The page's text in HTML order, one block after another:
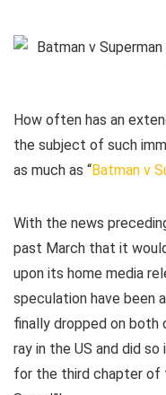
How often has an
the subject of such
as much as “Batman v
With the news
past March that it
upon its home media
speculation have been
finally dropped on both
ray in the US and did
for the third chapter of